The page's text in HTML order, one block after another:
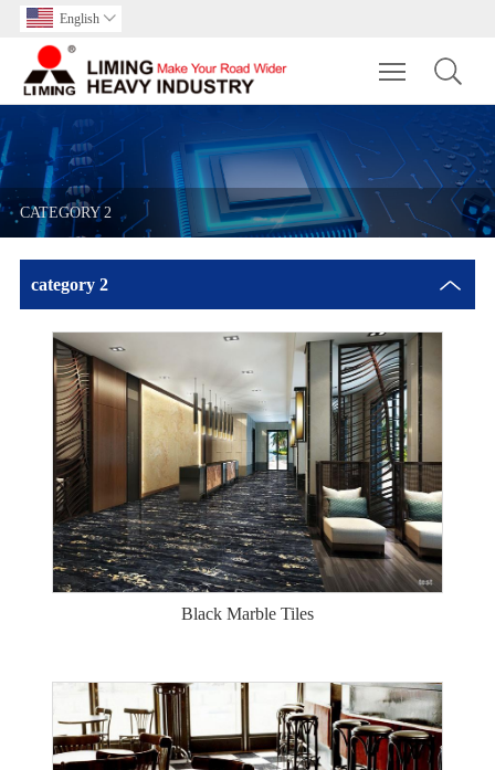
English 
Toggle
CATEGORY 2
category 2
Black Marble Tiles